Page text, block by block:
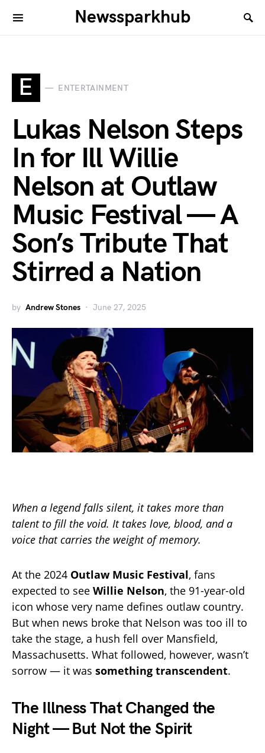
Newssparkhub
E ENTERTAINMENT
Lukas Nelson Steps
In for Ill Willie
Nelson at Outlaw
Music Festival — A
Son’s Tribute That
Stirred a Nation
by Andrew Stones June 27, 2025
When a legend falls silent, it takes more than
talent to fill the void. It takes love, blood, and a
voice that carries the weight of memory.
At the 2024 Outlaw Music Festival, fans
expected to see Willie Nelson, the 91-year-old
icon whose very name defines outlaw country.
But when news broke that Nelson was too ill to
take the stage, a hush fell over Mansfield,
Massachusetts. What followed, however, wasn’t
sorrow — it was something transcendent.
The Illness That Changed the
Night — But Not the Spirit